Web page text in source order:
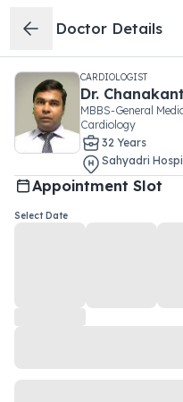
Doctor Details
CARDIOLOGIST
Dr.
MBBS-General
Cardiology
32 Years
Sahyadri
Appointment Slot
Select Date